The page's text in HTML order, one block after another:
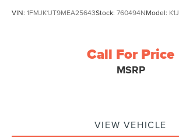
VIN: 1FMJK1JT9MEA25643Stock: 760494NModel: K1J
Call For Price
MSRP
VIEW VEHICLE